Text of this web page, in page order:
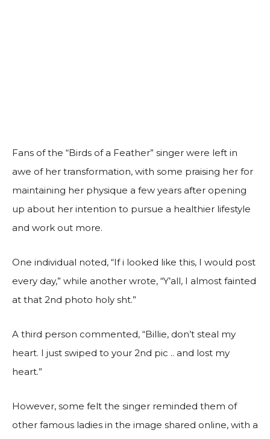
Fans of the “Birds of a Feather” singer were left in
awe of her transformation, with some praising her for
maintaining her physique a few years after opening
up about her intention to pursue a healthier lifestyle
and work out more.
One individual noted, “If i looked like this, I would post
every day,” while another wrote, “Y’all, I almost fainted
at that 2nd photo holy sht.”
A third person commented, “Billie, don’t steal my
heart. I just swiped to your 2nd pic .. and lost my
heart.”
However, some felt the singer reminded them of
other famous ladies in the image shared online, with a